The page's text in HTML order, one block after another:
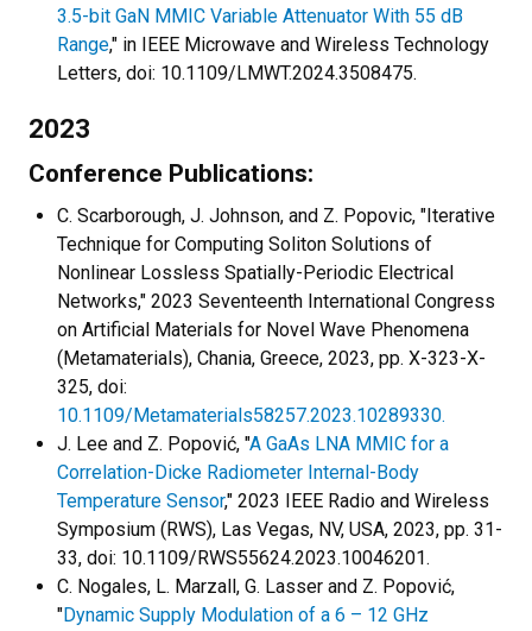
3.5-bit GaN MMIC Variable Attenuator With 55 dB
Range," in IEEE Microwave and Wireless Technology
Letters, doi: 10.1109/LMWT.2024.3508475.
2023
Conference Publications:
C. Scarborough, J. Johnson, and Z. Popovic, "Iterative
Technique for Computing Soliton Solutions of
Nonlinear Lossless Spatially-Periodic Electrical
Networks," 2023 Seventeenth International Congress
on Artificial Materials for Novel Wave Phenomena
(Metamaterials), Chania, Greece, 2023, pp. X-323-X-
325, doi:
10.1109/Metamaterials58257.2023.10289330.
J. Lee and Z. Popović, "A GaAs LNA MMIC for a
Correlation-Dicke Radiometer Internal-Body
Temperature Sensor," 2023 IEEE Radio and Wireless
Symposium (RWS), Las Vegas, NV, USA, 2023, pp. 31-
33, doi: 10.1109/RWS55624.2023.10046201.
C. Nogales, L. Marzall, G. Lasser and Z. Popović,
"Dynamic Supply Modulation of a 6 – 12 GHz